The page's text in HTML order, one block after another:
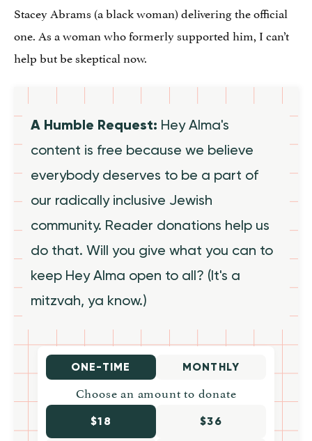
Stacey Abrams (a black woman) delivering the official
one. As a woman who formerly supported him, I can’t
help but be skeptical now.
A Humble Request: Hey Alma's
content is free because we believe
everybody deserves to be a part of
our radically inclusive Jewish
community. Reader donations help us
do that. Will you give what you can to
keep Hey Alma open to all? (It's a
mitzvah, ya know.)
ONE-TIME MONTHLY
Choose an amount to donate
$18 $36